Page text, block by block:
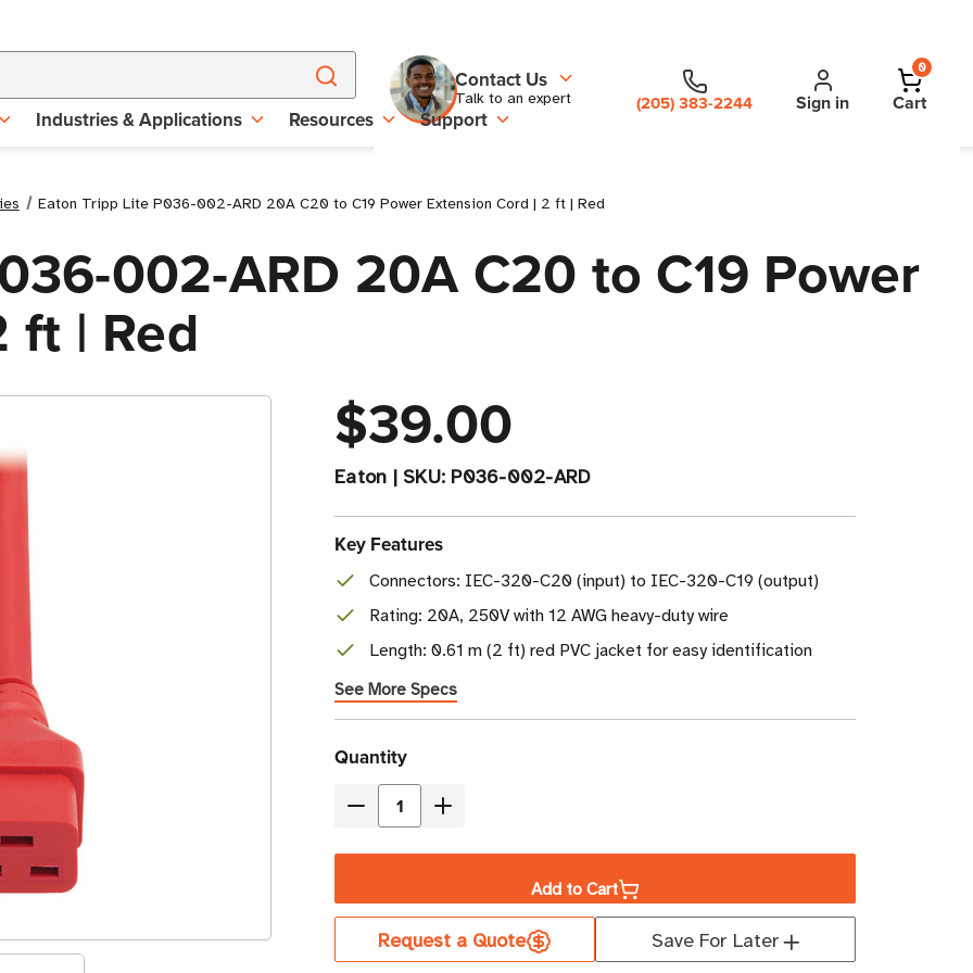
Contact Us
Talk to an expert (205) 383-2244 Sign in
0
Cart
Industries & Applications Resources Support
Eaton Tripp Lite P036-002-ARD 20A C20 to C19 Power Extension Cord | 2 ft | Red
002-ARD 20A C20 to C19 Power
ft | Red
$39.00
Eaton | SKU: P036-002-ARD
Key Features
Connectors: IEC-320-C20 (input) to IEC-320-C19 (output)
Rating: 20A, 250V with 12 AWG heavy-duty wire
Length: 0.61 m (2 ft) red PVC jacket for easy identification
See More Specs
Current
Stock
Quantity
Decrease
Tripp
Lite
Increase
Tripp
Lite
Add to Cart
Request a Quote Save For Later